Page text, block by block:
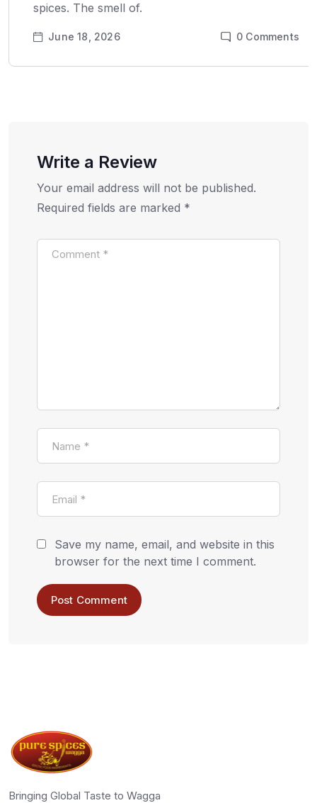
spices. The smell of.
June 18, 2026 0 Comments
Write a Review
Your email address will not be published.
Required fields are marked *
Save my name, email, and website in this
browser for the next time I comment.
Bringing Global Taste to Wagga